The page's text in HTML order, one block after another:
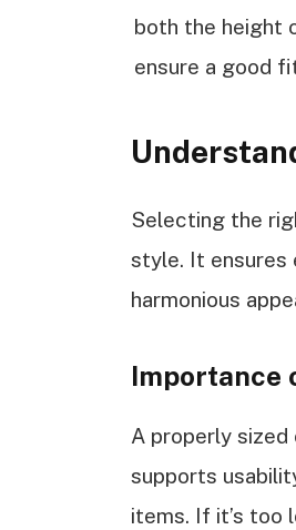
both the height
ensure a good
Selecting the
style. It ensures
harmonious
Importance
A properly
supports
items. If it’s too